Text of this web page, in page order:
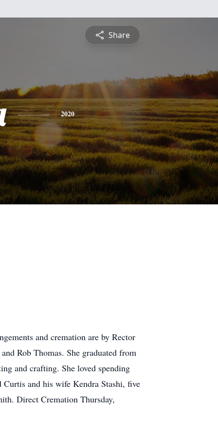
Share
2020
and cremation are by Rector
Rob Thomas. She graduated from
and crafting. She loved spending
and his wife Kendra Stashi, five
Direct Cremation Thursday,